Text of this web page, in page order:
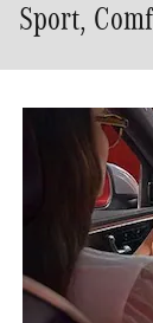
Sport,